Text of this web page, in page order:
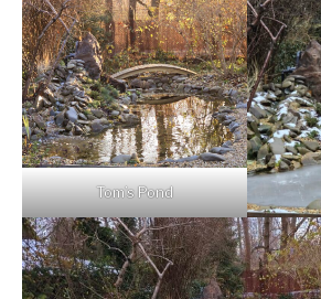
Tom’s Pond